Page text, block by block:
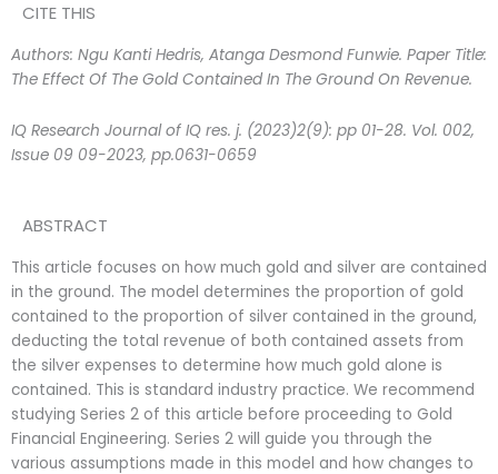
CITE THIS
Authors: Ngu Kanti Hedris, Atanga Desmond Funwie. Paper Title:
The Effect Of The Gold Contained In The Ground On Revenue.
IQ Research Journal of IQ res. j. (2023)2(9): pp 01-28. Vol. 002,
Issue 09 09-2023, pp.0631-0659
ABSTRACT
This article focuses on how much gold and silver are contained
in the ground. The model determines the proportion of gold
contained to the proportion of silver contained in the ground,
deducting the total revenue of both contained assets from
the silver expenses to determine how much gold alone is
contained. This is standard industry practice. We recommend
studying Series 2 of this article before proceeding to Gold
Financial Engineering. Series 2 will guide you through the
various assumptions made in this model and how changes to